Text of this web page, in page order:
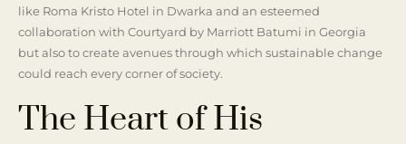
like Roma Kristo Hotel in Dwarka and an esteemed
collaboration with Courtyard by Marriott Batumi in Georgia
but also to create avenues through which sustainable change
could reach every corner of society.
The Heart of His